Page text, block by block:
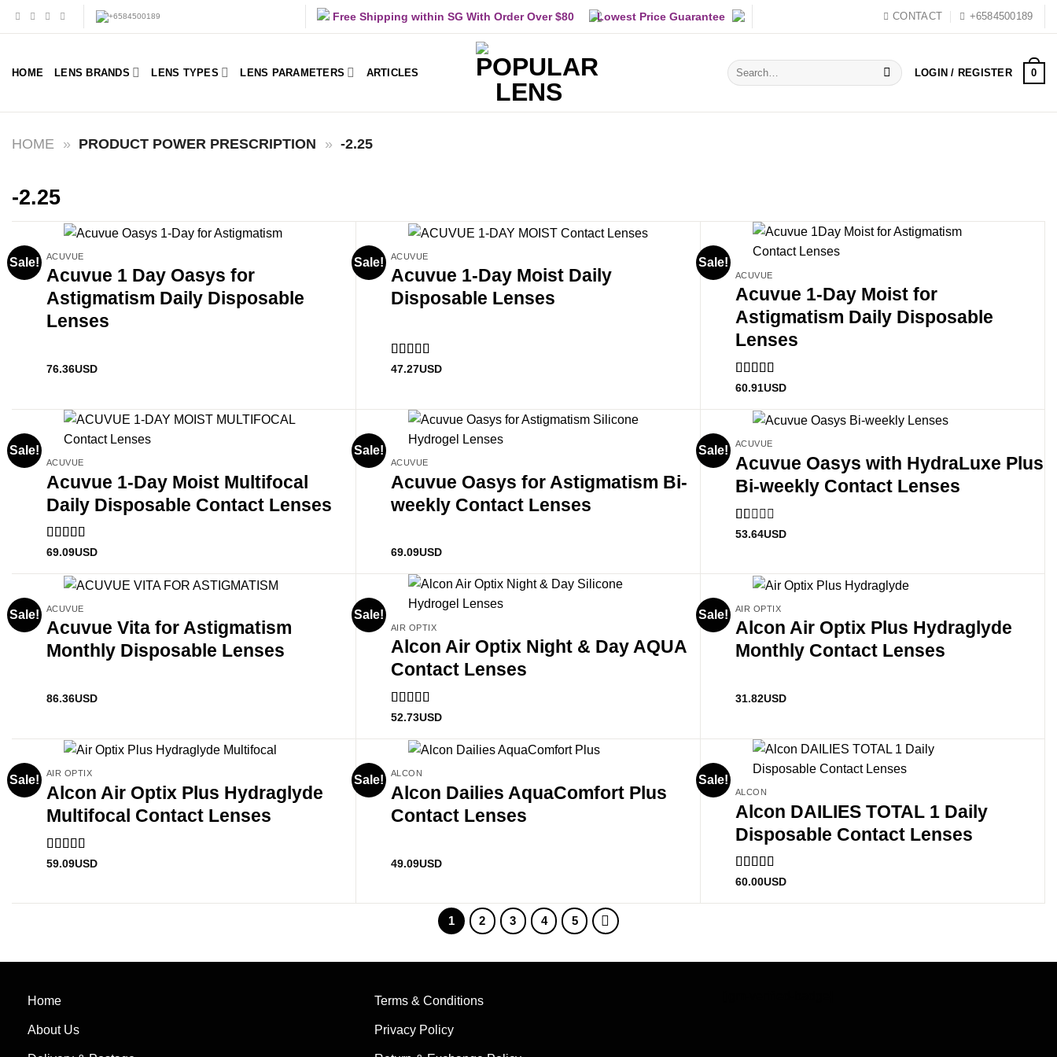
Free Shipping within SG With Order Over $80 Lowest Price Guarantee CONTACT +6584500189
HOME LENS BRANDS LENS TYPES LENS PARAMETERS ARTICLES
Search
for:
LOGIN / REGISTER 0
HOME » PRODUCT POWER PRESCRIPTION » -2.25
-2.25
Sale! ACUVUE
Acuvue 1 Day Oasys for
Astigmatism Daily Disposable
Lenses
76.36USD
Sale! ACUVUE
Acuvue 1-Day Moist Daily
Disposable Lenses
Rated4.89
47.27USD
Sale!
ACUVUE
Acuvue 1-Day Moist for
Astigmatism Daily Disposable
Lenses
Rated5out
60.91USD
Sale!
ACUVUE
Acuvue 1-Day Moist Multifocal
Daily Disposable Contact Lenses
Rated5out
69.09USD
Sale!
ACUVUE
Acuvue Oasys for Astigmatism Bi-
weekly Contact Lenses
69.09USD
Sale! ACUVUE
Acuvue Oasys with HydraLuxe Plus
Bi-weekly Contact Lenses
Rated
of
53.64USD
Sale! ACUVUE
Acuvue Vita for Astigmatism
Monthly Disposable Lenses
86.36USD
Sale!
AIR OPTIX
Alcon Air Optix Night & Day AQUA
Contact Lenses
Rated5out
52.73USD
Sale! AIR OPTIX
Alcon Air Optix Plus Hydraglyde
Monthly Contact Lenses
31.82USD
Sale! AIR OPTIX
Alcon Air Optix Plus Hydraglyde
Multifocal Contact Lenses
Rated5out
59.09USD
Sale! ALCON
Alcon Dailies AquaComfort Plus
Contact Lenses
49.09USD
Sale!
ALCON
Alcon DAILIES TOTAL 1 Daily
Disposable Contact Lenses
Rated
of 5
60.00USD
1 2 3 4 5
Home
About Us
Terms & Conditions
Privacy Policy